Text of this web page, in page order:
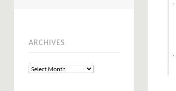
ARCHIVES